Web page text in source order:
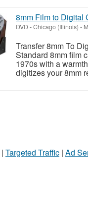
8mm Film to Digital
DVD-Chicago (Illinois) -
Transfer 8mm To
Standard 8mm film
1970s with a
digitizes your 8mm
| Targeted Traffic | Ad